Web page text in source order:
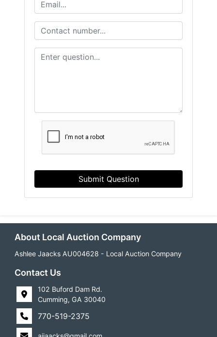
Submit Question
About Local Auction Company
Ashlee Jaacks AU004628 - Local Auction Company
Contact Us
102 Buford Dam Rd.
Cumming, GA 30040
770-519-2375